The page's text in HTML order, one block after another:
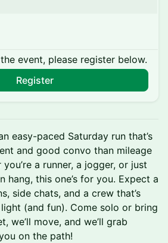
event, please register below.
Register
easy-paced Saturday run that’s
and good convo than mileage
a runner, a jogger, or just
hang, this one’s for you. Expect a
side chats, and a crew that’s
(and fun). Come solo or bring
we’ll move, and we’ll grab
on the path!